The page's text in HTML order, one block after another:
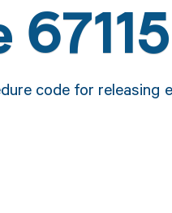
67115
code for releasing